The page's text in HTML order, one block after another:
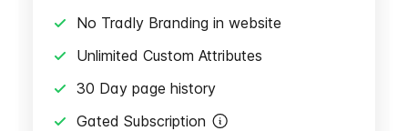
No Tradly Branding in website
Unlimited Custom Attributes
30 Day page history
Gated Subscription